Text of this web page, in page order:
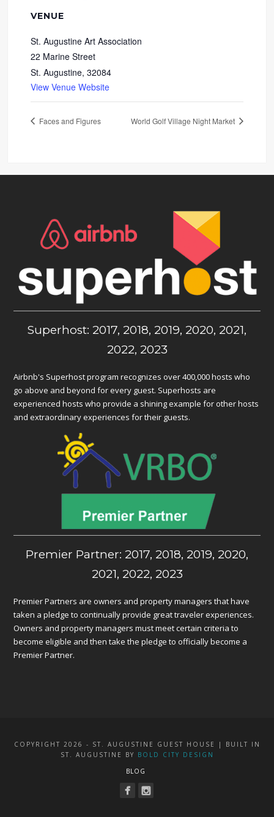
VENUE
St. Augustine Art Association
22 Marine Street
St. Augustine, 32084
View Venue Website
Faces and Figures World Golf Village Night Market
Superhost: 2017, 2018, 2019, 2020, 2021,
2022, 2023
Airbnb's Superhost program recognizes over 400,000 hosts who
go above and beyond for every guest. Superhosts are
experienced hosts who provide a shining example for other hosts
and extraordinary experiences for their guests.
Premier Partner: 2017, 2018, 2019, 2020,
2021, 2022, 2023
Premier Partners are owners and property managers that have
taken a pledge to continually provide great traveler experiences.
Owners and property managers must meet certain criteria to
become eligible and then take the pledge to officially become a
Premier Partner.
COPYRIGHT 2026 - ST. AUGUSTINE GUEST HOUSE | BUILT IN
ST. AUGUSTINE BY BOLD CITY DESIGN
BLOG